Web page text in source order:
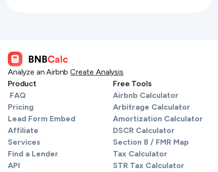
Analyze an Airbnb Create Analysis
Product
FAQ
Pricing
Lead Form Embed
Affiliate
Services
Find a Lender
API
Free Tools
Airbnb Calculator
Arbitrage Calculator
Amortization Calculator
DSCR Calculator
Section 8 / FMR Map
Tax Calculator
STR Tax Calculator